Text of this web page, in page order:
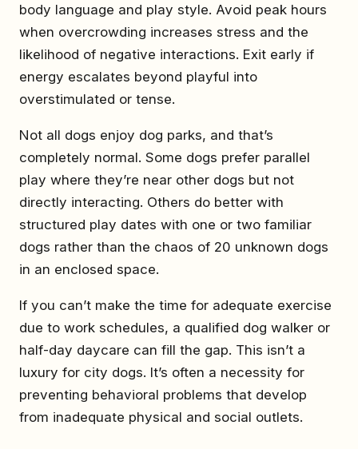
body language and play style. Avoid peak hours
when overcrowding increases stress and the
likelihood of negative interactions. Exit early if
energy escalates beyond playful into
overstimulated or tense.
Not all dogs enjoy dog parks, and that’s
completely normal. Some dogs prefer parallel
play where they’re near other dogs but not
directly interacting. Others do better with
structured play dates with one or two familiar
dogs rather than the chaos of 20 unknown dogs
in an enclosed space.
If you can’t make the time for adequate exercise
due to work schedules, a qualified dog walker or
half-day daycare can fill the gap. This isn’t a
luxury for city dogs. It’s often a necessity for
preventing behavioral problems that develop
from inadequate physical and social outlets.